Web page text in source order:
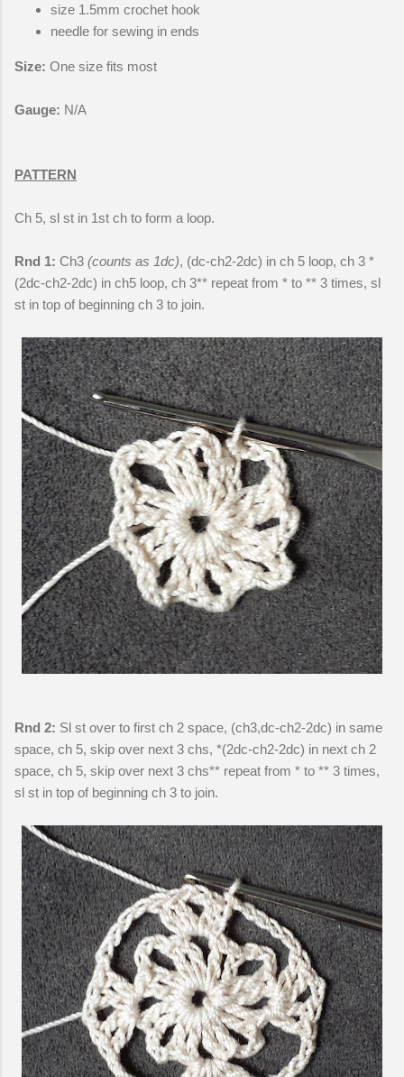
size 1.5mm crochet hook
needle for sewing in ends
Size: One size fits most
Gauge: N/A
PATTERN
Ch 5, sl st in 1st ch to form a loop.
Rnd 1: Ch3 (counts as 1dc), (dc-ch2-2dc) in ch 5 loop, ch 3 *
(2dc-ch2-2dc) in ch5 loop, ch 3** repeat from * to ** 3 times, sl
st in top of beginning ch 3 to join.
Rnd 2: Sl st over to first ch 2 space, (ch3,dc-ch2-2dc) in same
space, ch 5, skip over next 3 chs, *(2dc-ch2-2dc) in next ch 2
space, ch 5, skip over next 3 chs** repeat from * to ** 3 times,
sl st in top of beginning ch 3 to join.